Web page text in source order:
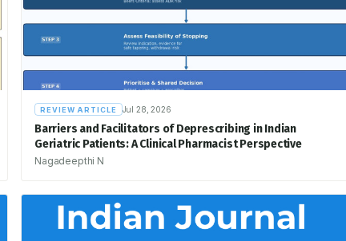
REVIEW ARTICLE Jul 28, 2026
Barriers and Facilitators of Deprescribing in Indian
Geriatric Patients: A Clinical Pharmacist Perspective
Nagadeepthi N